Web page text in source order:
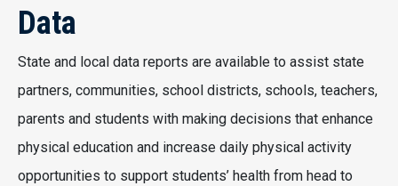
Data
State and local data reports are available to assist state
partners, communities, school districts, schools, teachers,
parents and students with making decisions that enhance
physical education and increase daily physical activity
opportunities to support students’ health from head to